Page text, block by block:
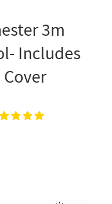
3m
Includes
Cover